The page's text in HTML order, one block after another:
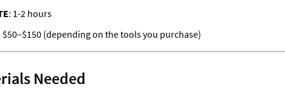
: 1-2 hours
$50–$150 (depending on the tools you purchase)
Needed